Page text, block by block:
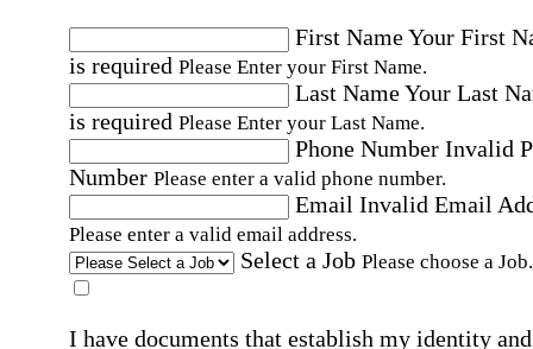
First NameYour First
is required Please Enter your First Name.
Last NameYour Last
is required Please Enter your Last Name.
Phone Number Invalid
Number Please enter a valid phone number.
Email Invalid Email
Please enter a valid email address.
Select a Job Please choose a Job.
I have documents that establish my identity and